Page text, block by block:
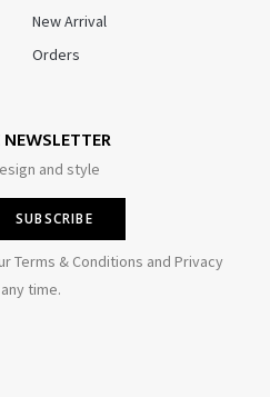
New Arrival
Orders
and style
Terms & Conditions and Privacy
time.